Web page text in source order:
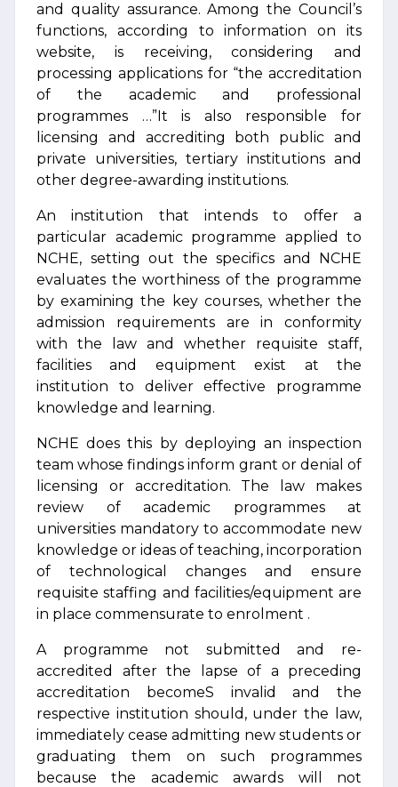
and quality assurance. Among the Council’s
functions, according to information on its
website, is receiving, considering and
processing applications for “the accreditation
of the academic and professional
programmes …”It is also responsible for
licensing and accrediting both public and
private universities, tertiary institutions and
other degree-awarding institutions.
An institution that intends to offer a
particular academic programme applied to
NCHE, setting out the specifics and NCHE
evaluates the worthiness of the programme
by examining the key courses, whether the
admission requirements are in conformity
with the law and whether requisite staff,
facilities and equipment exist at the
institution to deliver effective programme
knowledge and learning.
NCHE does this by deploying an inspection
team whose findings inform grant or denial of
licensing or accreditation. The law makes
review of academic programmes at
universities mandatory to accommodate new
knowledge or ideas of teaching, incorporation
of technological changes and ensure
requisite staffing and facilities/equipment are
in place commensurate to enrolment .
A programme not submitted and re-
accredited after the lapse of a preceding
accreditation becomeS invalid and the
respective institution should, under the law,
immediately cease admitting new students or
graduating them on such programmes
because the academic awards will not